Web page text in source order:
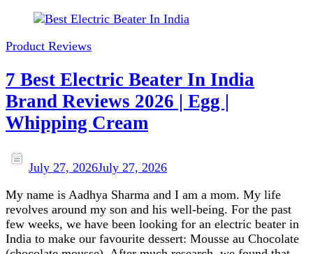
Product Reviews
7 Best Electric Beater In India
Brand Reviews 2026 | Egg |
Whipping Cream
July 27, 2026July 27, 2026
My name is Aadhya Sharma and I am a mom. My life
revolves around my son and his well-being. For the past
few weeks, we have been looking for an electric beater in
India to make our favourite dessert: Mousse au Chocolate